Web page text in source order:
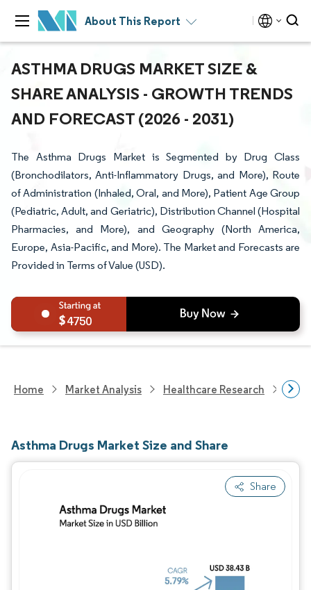
About This Report
ASTHMA DRUGS MARKET SIZE &
SHARE ANALYSIS - GROWTH TRENDS
AND FORECAST (2026 - 2031)
The Asthma Drugs Market is Segmented by Drug Class
(Bronchodilators, Anti-Inflammatory Drugs, and More), Route
of Administration (Inhaled, Oral, and More), Patient Age Group
(Pediatric, Adult, and Geriatric), Distribution Channel (Hospital
Pharmacies, and More), and Geography (North America,
Europe, Asia-Pacific, and More). The Market and Forecasts are
Provided in Terms of Value (USD).
4750
Home Market Analysis Healthcare Research
Asthma Drugs Market Size and Share
Share